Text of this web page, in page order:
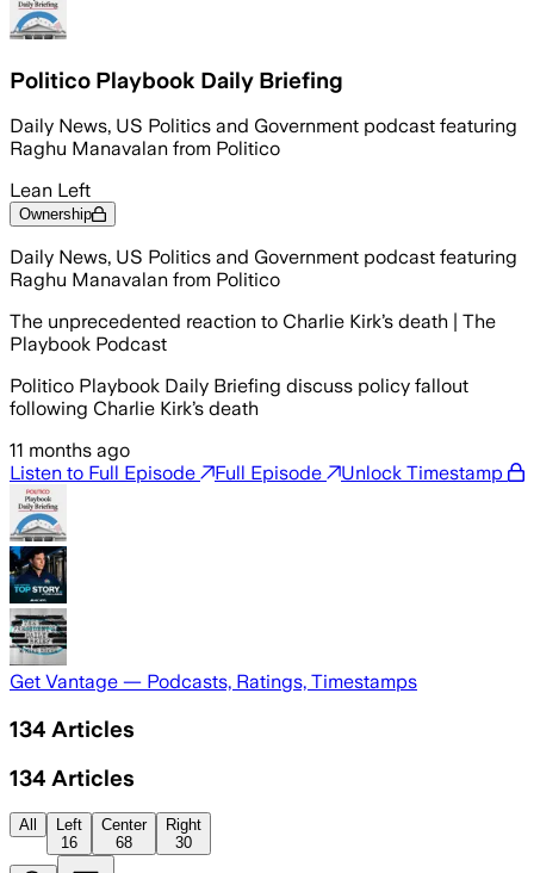
Politico Playbook Daily Briefing
Daily News, US Politics and Government podcast featuring
Raghu Manavalan from Politico
Lean Left
Ownership
Daily News, US Politics and Government podcast featuring
Raghu Manavalan from Politico
The unprecedented reaction to Charlie Kirk’s death | The
Playbook Podcast
Politico Playbook Daily Briefing discuss policy fallout
following Charlie Kirk’s death
11 months ago
Listen to Full Episode
Full Episode Unlock Timestamp
Get Vantage — Podcasts, Ratings, Timestamps
134 Articles
134 Articles
All
Left
16
Center
68
Right
30